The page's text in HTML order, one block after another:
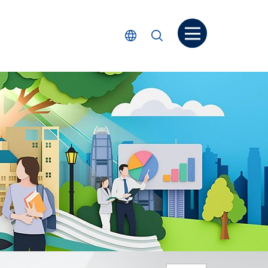
Select Language
Search Open menu